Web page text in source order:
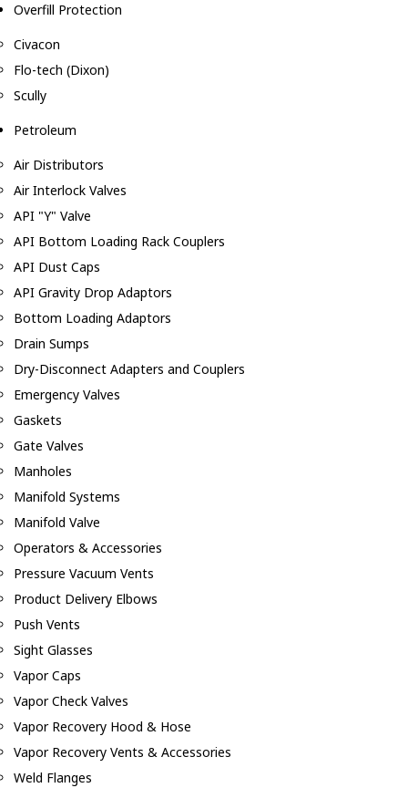
Overfill Protection
Civacon
Flo-tech (Dixon)
Scully
Petroleum
Air Distributors
Air Interlock Valves
API "Y" Valve
API Bottom Loading Rack Couplers
API Dust Caps
API Gravity Drop Adaptors
Bottom Loading Adaptors
Drain Sumps
Dry-Disconnect Adapters and Couplers
Emergency Valves
Gaskets
Gate Valves
Manholes
Manifold Systems
Manifold Valve
Operators & Accessories
Pressure Vacuum Vents
Product Delivery Elbows
Push Vents
Sight Glasses
Vapor Caps
Vapor Check Valves
Vapor Recovery Hood & Hose
Vapor Recovery Vents & Accessories
Weld Flanges